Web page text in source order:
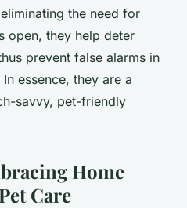
the need for
open, they help deter
prevent false alarms in
essence, they are a
savvy, pet-friendly
Home
Care